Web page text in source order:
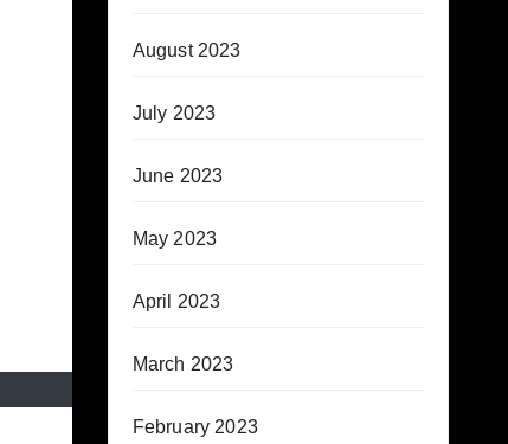
August 2023
July 2023
June 2023
May 2023
April 2023
March 2023
February 2023